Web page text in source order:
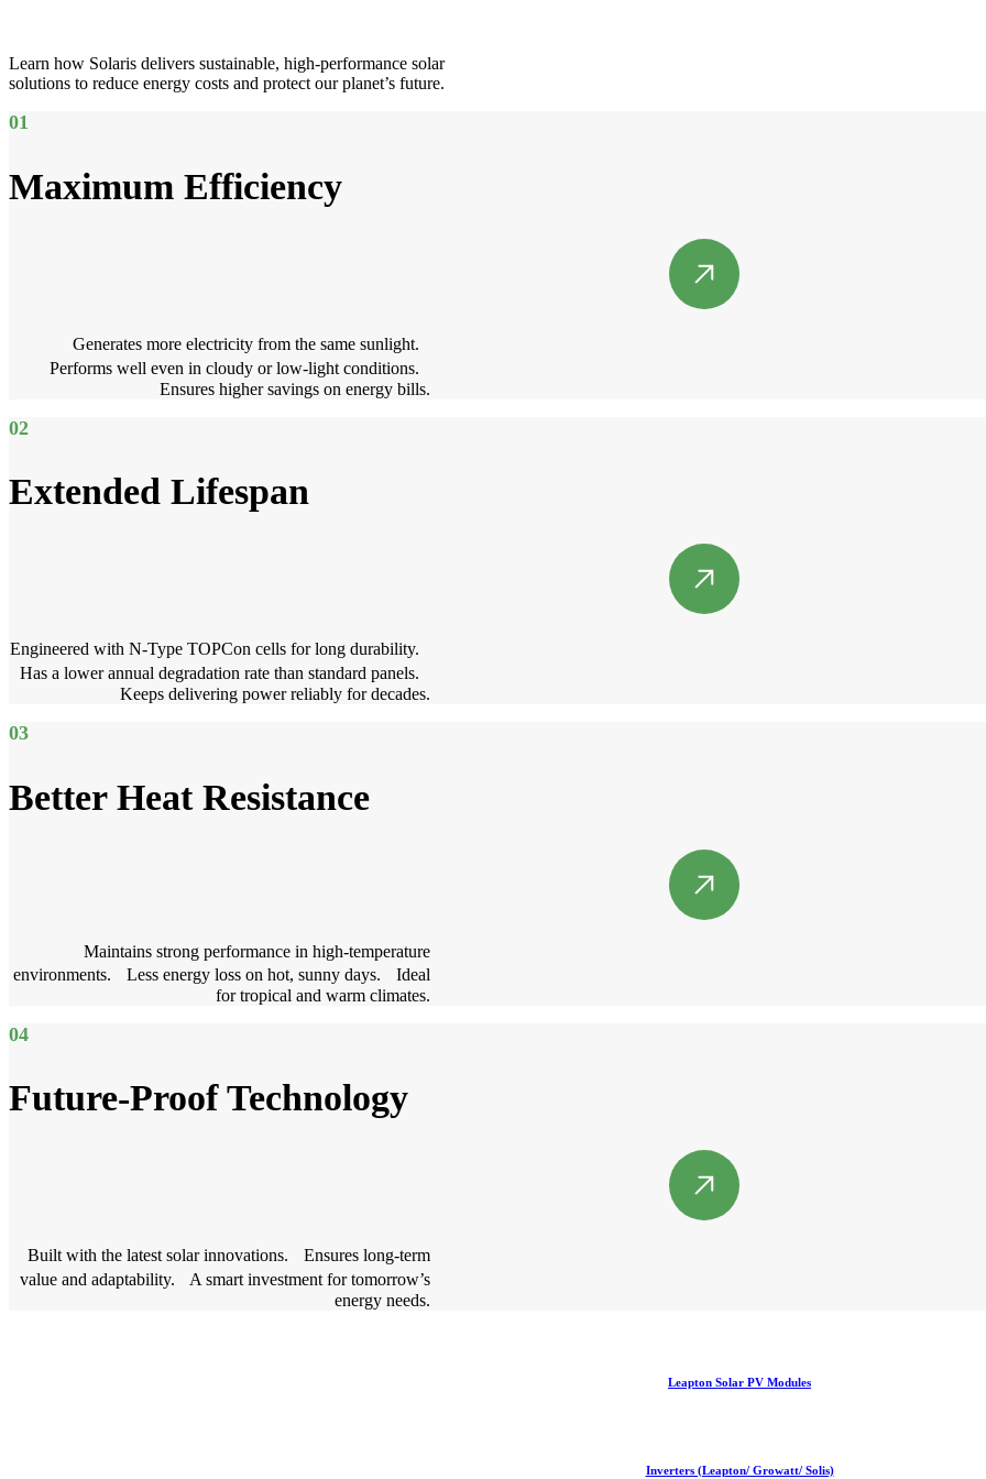
Learn how Solaris delivers sustainable, high-performance solar
solutions to reduce energy costs and protect our planet’s future.
01
Maximum Efficiency
Generates more electricity from the same sunlight.
Performs well even in cloudy or low-light conditions.
Ensures higher savings on energy bills.
02
Extended Lifespan
Engineered with N-Type TOPCon cells for long durability.
Has a lower annual degradation rate than standard panels.
Keeps delivering power reliably for decades.
03
Better Heat Resistance
Maintains strong performance in high-temperature
environments. Less energy loss on hot, sunny days. Ideal
for tropical and warm climates.
04
Future-Proof Technology
Built with the latest solar innovations. Ensures long-term
value and adaptability. A smart investment for tomorrow’s
energy needs.
Leapton Solar PV Modules
Inverters (Leapton/ Growatt/ Solis)